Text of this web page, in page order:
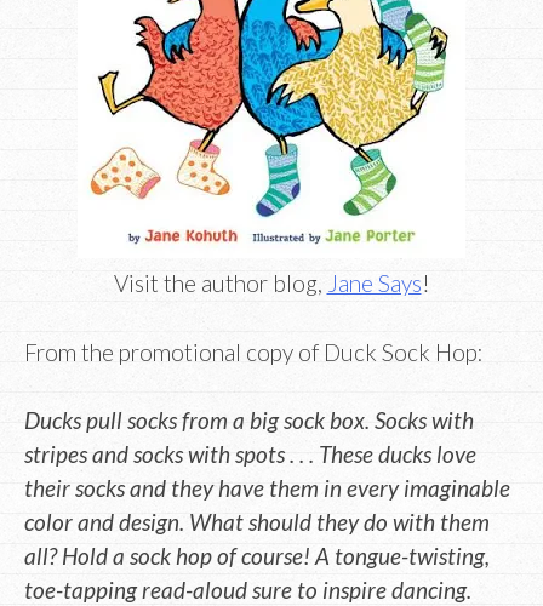
Visit the author blog, Jane Says!
From the promotional copy of Duck Sock Hop:
Ducks pull socks from a big sock box. Socks with
stripes and socks with spots . . . These ducks love
their socks and they have them in every imaginable
color and design. What should they do with them
all? Hold a sock hop of course! A tongue-twisting,
toe-tapping read-aloud sure to inspire dancing.